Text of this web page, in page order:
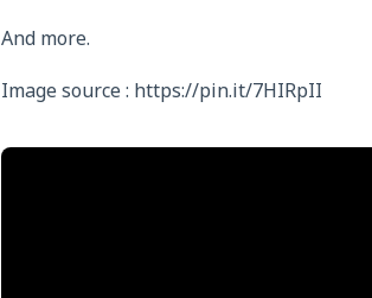
And more.
Image source : https://pin.it/7HIRpII